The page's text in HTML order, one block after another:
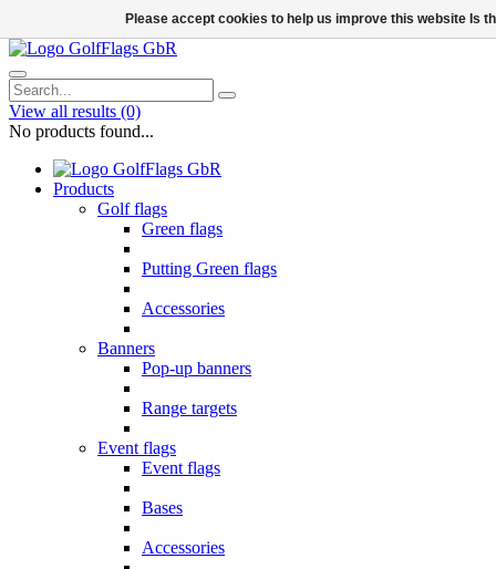
View all results (0)
No products found...
Products
Golf flags
Green flags
Putting Green flags
Accessories
Banners
Pop-up banners
Range targets
Event flags
Event flags
Bases
Accessories
Please accept cookies to help us improve this website Is